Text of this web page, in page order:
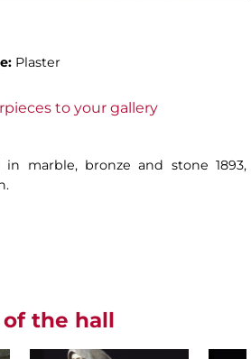
Plaster
to your gallery
marble, bronze and stone 1893,
the hall